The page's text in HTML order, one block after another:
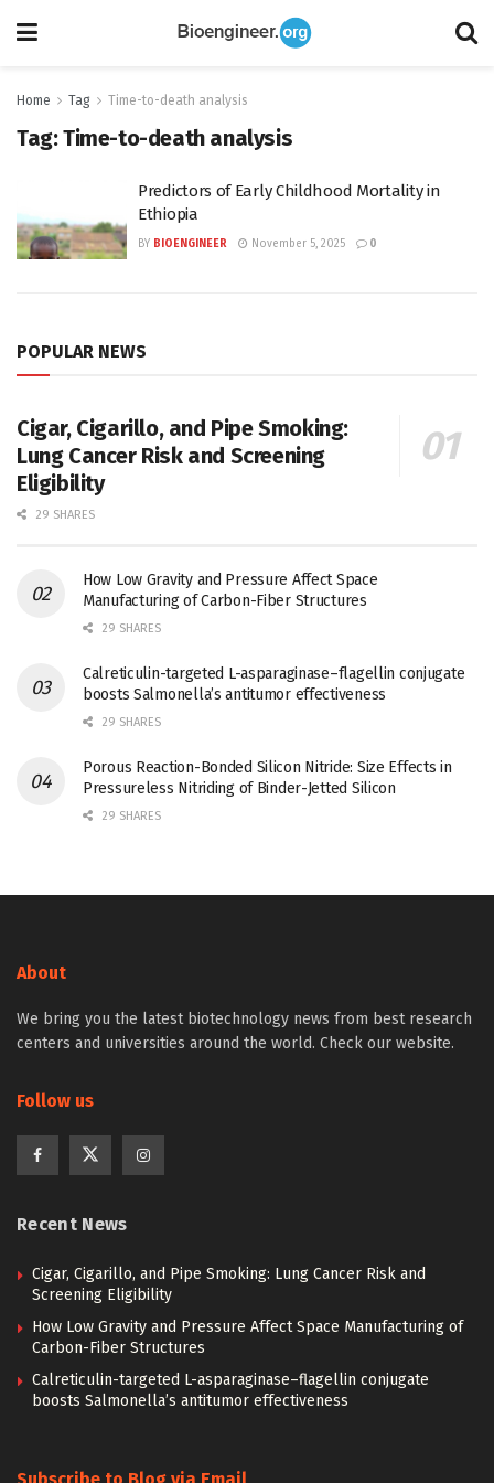
Home Tag Time-to-death analysis
Tag:Time-to-death analysis
Predictors of Early Childhood Mortality in
Ethiopia
BY BIOENGINEER November 5, 2025 0
POPULAR NEWS
Cigar, Cigarillo, and Pipe Smoking:
Lung Cancer Risk and Screening
Eligibility
29 SHARES
How Low Gravity and Pressure Affect Space
Manufacturing of Carbon-Fiber Structures
29 SHARES
Calreticulin-targeted L-asparaginase–flagellin conjugate
boosts Salmonella’s antitumor effectiveness
29 SHARES
Porous Reaction-Bonded Silicon Nitride: Size Effects in
Pressureless Nitriding of Binder-Jetted Silicon
29 SHARES
About
We bring you the latest biotechnology news from best research
centers and universities around the world. Check our website.
Follow us
Recent News
Cigar, Cigarillo, and Pipe Smoking: Lung Cancer Risk and
Screening Eligibility
How Low Gravity and Pressure Affect Space Manufacturing of
Carbon-Fiber Structures
Calreticulin-targeted L-asparaginase–flagellin conjugate
boosts Salmonella’s antitumor effectiveness
Subscribe to Blog via Email